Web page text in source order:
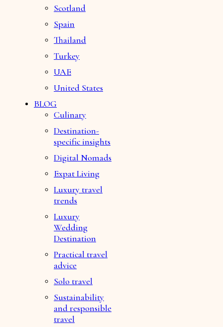
Scotland
Spain
Thailand
Turkey
UAE
United States
BLOG
Culinary
Destination-
specific insights
Digital Nomads
Expat Living
Luxury travel
trends
Luxury
Wedding
Destination
Practical travel
advice
Solo travel
Sustainability
and responsible
travel